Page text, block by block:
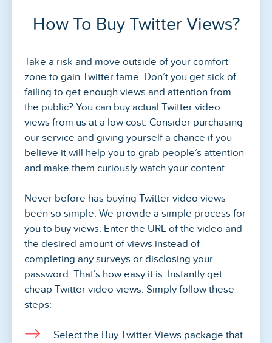
How To Buy Twitter Views?
Take a risk and move outside of your comfort
zone to gain Twitter fame. Don’t you get sick of
failing to get enough views and attention from
the public? You can buy actual Twitter video
views from us at a low cost. Consider purchasing
our service and giving yourself a chance if you
believe it will help you to grab people’s attention
and make them curiously watch your content.
Never before has buying Twitter video views
been so simple. We provide a simple process for
you to buy views. Enter the URL of the video and
the desired amount of views instead of
completing any surveys or disclosing your
password. That’s how easy it is. Instantly get
cheap Twitter video views. Simply follow these
steps:
Select the Buy Twitter Views package that